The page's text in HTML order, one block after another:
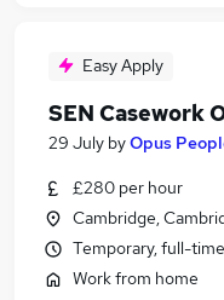
Easy Apply
SEN Casework
29 July byOpus
£280 per hour
Cambridge,
Temporary, full-time
Work from home